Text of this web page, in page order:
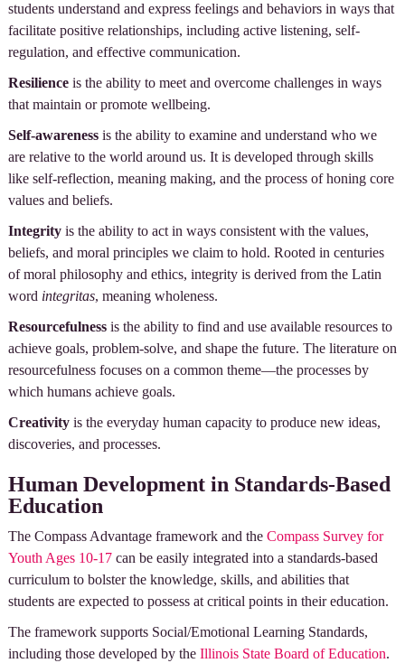
students understand and express feelings and behaviors in ways that
facilitate positive relationships, including active listening, self-
regulation, and effective communication.
Resilienceis the ability to meet and overcome challenges in ways
that maintain or promote wellbeing.
Self-awarenessis the ability to examine and understand who we
are relative to the world around us. It is developed through skills
like self-reflection, meaning making, and the process of honing core
values and beliefs.
Integrityis the ability to act in ways consistent with the values,
beliefs, and moral principles we claim to hold. Rooted in centuries
of moral philosophy and ethics, integrity is derived from the Latin
word integritas, meaning wholeness.
Resourcefulnessis the ability to find and use available resources to
achieve goals, problem-solve, and shape the future. The literature on
resourcefulness focuses on a common theme—the processes by
which humans achieve goals.
Creativityis the everyday human capacity to produce new ideas,
discoveries, and processes.
Human Development in Standards-Based
Education
The Compass Advantage framework and the Compass Survey for
Youth Ages 10-17can be easily integrated into a standards-based
curriculum to bolster the knowledge, skills, and abilities that
students are expected to possess at critical points in their education.
The framework supports Social/Emotional Learning Standards,
including those developed by the Illinois State Board of Education.